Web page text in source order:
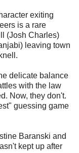
exiting
is a rare
(Josh Charles)
leaving town
delicate balance
with the law
Now, they don't.
guessing game
Baranski and
kept up after